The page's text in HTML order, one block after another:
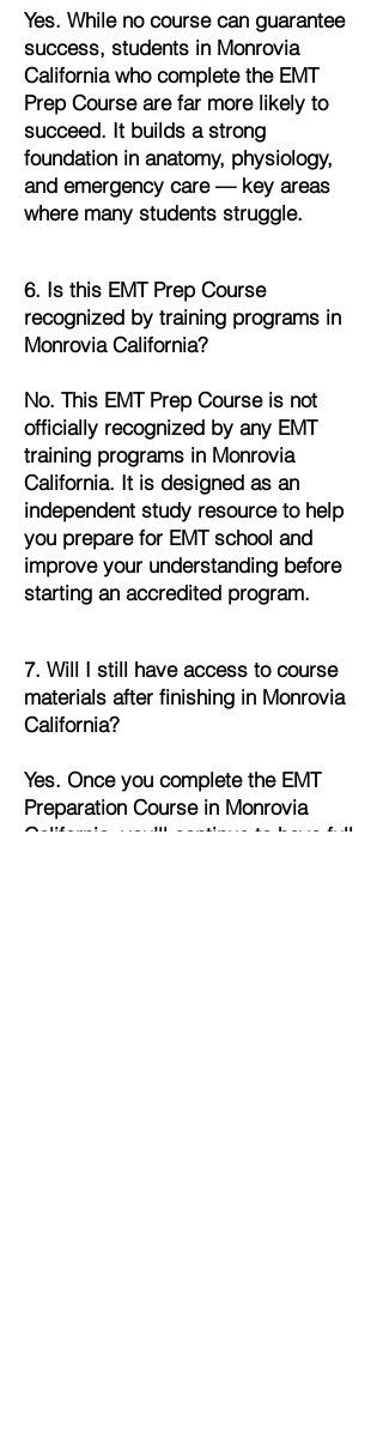
Yes. While no course can guarantee
success, students in Monrovia
California who complete the EMT
Prep Course are far more likely to
succeed. It builds a strong
foundation in anatomy, physiology,
and emergency care — key areas
where many students struggle.
6. Is this EMT Prep Course
recognized by training programs in
Monrovia California?
No. This EMT Prep Course is not
officially recognized by any EMT
training programs in Monrovia
California. It is designed as an
independent study resource to help
you prepare for EMT school and
improve your understanding before
starting an accredited program.
7. Will I still have access to course
materials after finishing in Monrovia
California?
Yes. Once you complete the EMT
Preparation Course in Monrovia
California, you’ll continue to have full